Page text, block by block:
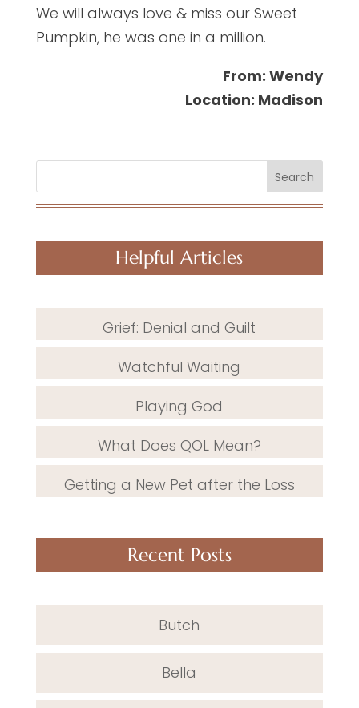
We will always love & miss our Sweet
Pumpkin, he was one in a million.
From: Wendy
Location: Madison
Search
Helpful Articles
Grief: Denial and Guilt
Watchful Waiting
Playing God
What Does QOL Mean?
Getting a New Pet after the Loss
Recent Posts
Butch
Bella